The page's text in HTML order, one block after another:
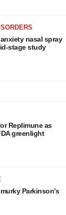
nasal spray
stage study
Replimune as
greenlight
Parkinson’s